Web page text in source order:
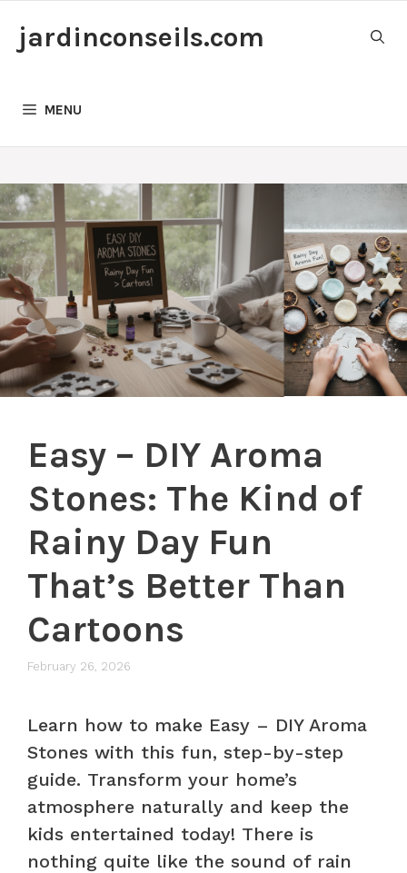
jardinconseils.com
MENU
Easy – DIY Aroma
Stones: The Kind of
Rainy Day Fun
That’s Better Than
Cartoons
February 26, 2026
Learn how to make Easy – DIY Aroma
Stones with this fun, step-by-step
guide. Transform your home’s
atmosphere naturally and keep the
kids entertained today! There is
nothing quite like the sound of rain